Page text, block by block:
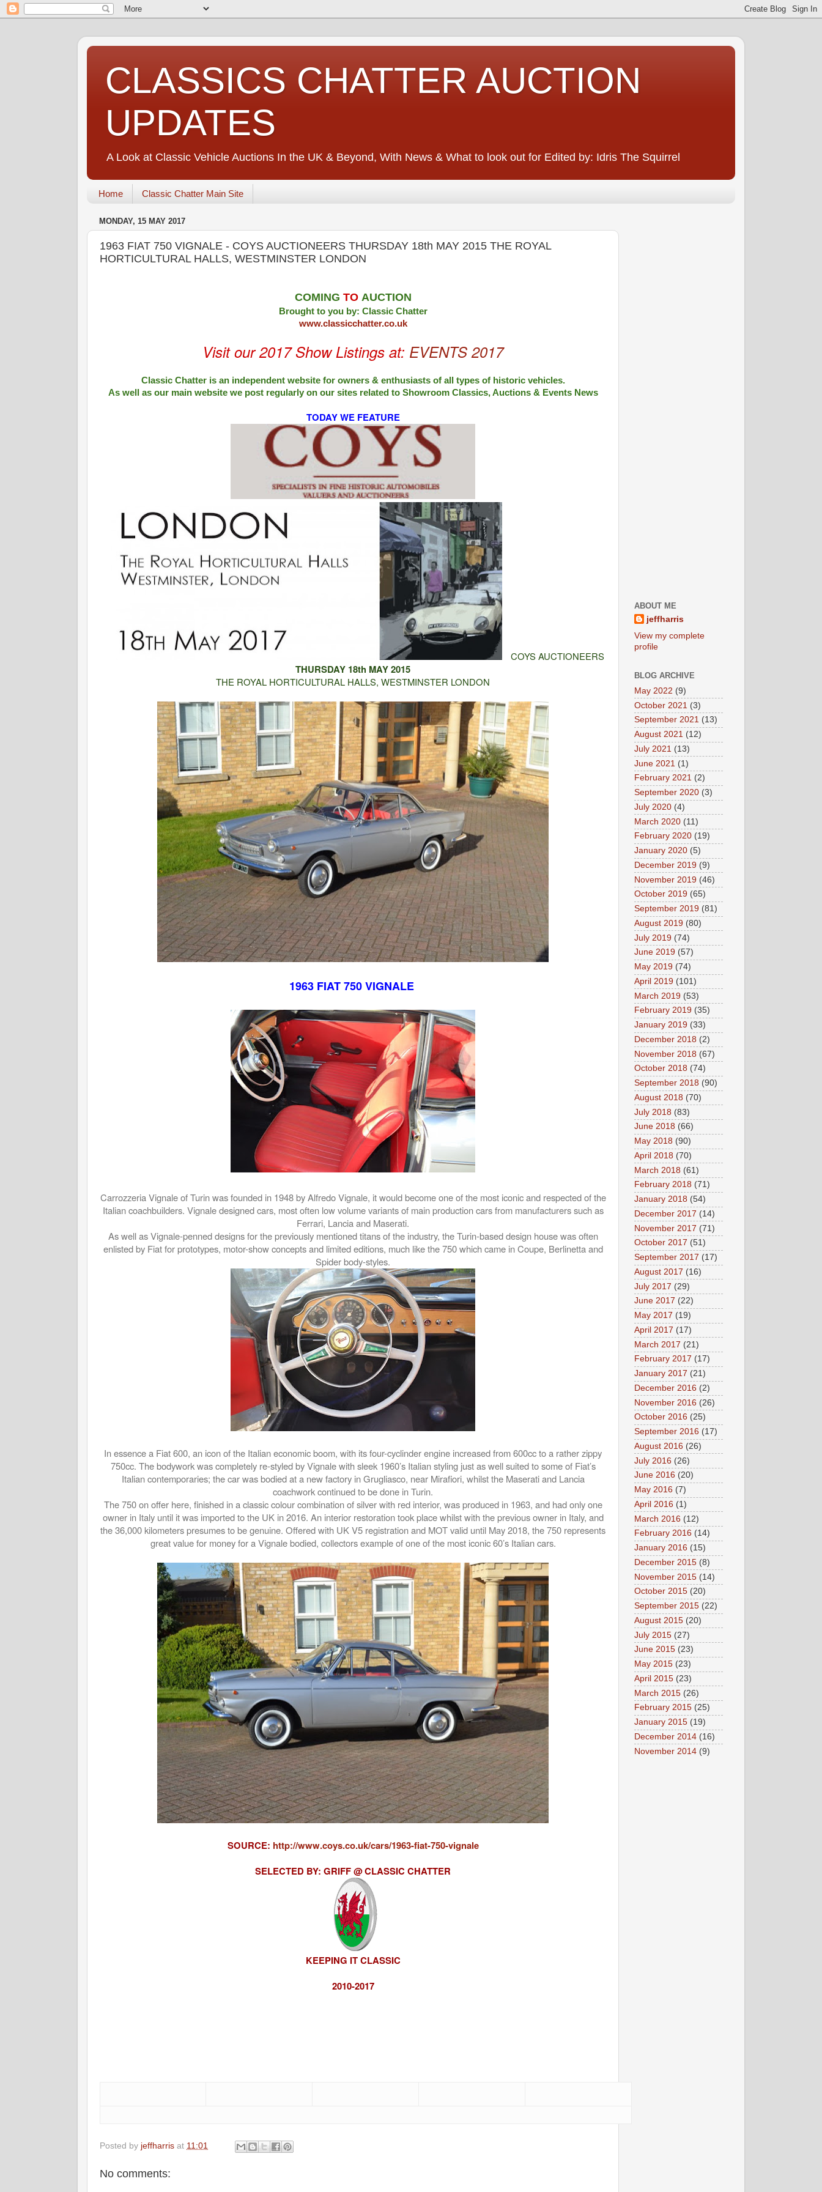
CLASSICS CHATTER AUCTION
UPDATES
A Look at Classic Vehicle Auctions In the UK & Beyond, With News & What to look out for Edited by: Idris The Squirrel
Home Classic Chatter Main Site
MONDAY, 15 MAY 2017
1963 FIAT 750 VIGNALE - COYS AUCTIONEERS THURSDAY 18th MAY 2015 THE ROYAL
HORTICULTURAL HALLS, WESTMINSTER LONDON
COMING TOAUCTION
Brought to you by: Classic Chatter
www.classicchatter.co.uk
Visit our 2017 Show Listings at: EVENTS 2017
Classic Chatter is an independent website for owners & enthusiasts of all types of historic vehicles.
As well as our main website we post regularly on our sites related to Showroom Classics, Auctions & Events News
TODAY WE FEATURE
COYS AUCTIONEERS
THURSDAY 18th MAY 2015
THE ROYAL HORTICULTURAL HALLS, WESTMINSTER LONDON
1963 FIAT 750 VIGNALE
Carrozzeria Vignale of Turin was founded in 1948 by Alfredo Vignale, it would become one of the most iconic and respected of the
Italian coachbuilders. Vignale designed cars, most often low volume variants of main production cars from manufacturers such as
Ferrari, Lancia and Maserati.
As well as Vignale-penned designs for the previously mentioned titans of the industry, the Turin-based design house was often
enlisted by Fiat for prototypes, motor-show concepts and limited editions, much like the 750 which came in Coupe, Berlinetta and
Spider body-styles.
In essence a Fiat 600, an icon of the Italian economic boom, with its four-cyclinder engine increased from 600cc to a rather zippy
750cc. The bodywork was completely re-styled by Vignale with sleek 1960’s Italian styling just as well suited to some of Fiat’s
Italian contemporaries; the car was bodied at a new factory in Grugliasco, near Mirafiori, whilst the Maserati and Lancia
coachwork continued to be done in Turin.
The 750 on offer here, finished in a classic colour combination of silver with red interior, was produced in 1963, and had only one
owner in Italy until it was imported to the UK in 2016. An interior restoration took place whilst with the previous owner in Italy, and
the 36,000 kilometers presumes to be genuine. Offered with UK V5 registration and MOT valid until May 2018, the 750 represents
great value for money for a Vignale bodied, collectors example of one of the most iconic 60’s Italian cars.
SOURCE: http://www.coys.co.uk/cars/1963-fiat-750-vignale
SELECTED BY: GRIFF @ CLASSIC CHATTER
KEEPING IT CLASSIC
2010-2017
Posted by jeffharris at 11:01
No comments:
ABOUT ME
jeffharris
View my complete
profile
BLOG ARCHIVE
May 2022 (9)
October 2021 (3)
September 2021 (13)
August 2021 (12)
July 2021 (13)
June 2021 (1)
February 2021 (2)
September 2020 (3)
July 2020 (4)
March 2020 (11)
February 2020 (19)
January 2020 (5)
December 2019 (9)
November 2019 (46)
October 2019 (65)
September 2019 (81)
August 2019 (80)
July 2019 (74)
June 2019 (57)
May 2019 (74)
April 2019 (101)
March 2019 (53)
February 2019 (35)
January 2019 (33)
December 2018 (2)
November 2018 (67)
October 2018 (74)
September 2018 (90)
August 2018 (70)
July 2018 (83)
June 2018 (66)
May 2018 (90)
April 2018 (70)
March 2018 (61)
February 2018 (71)
January 2018 (54)
December 2017 (14)
November 2017 (71)
October 2017 (51)
September 2017 (17)
August 2017 (16)
July 2017 (29)
June 2017 (22)
May 2017 (19)
April 2017 (17)
March 2017 (21)
February 2017 (17)
January 2017 (21)
December 2016 (2)
November 2016 (26)
October 2016 (25)
September 2016 (17)
August 2016 (26)
July 2016 (26)
June 2016 (20)
May 2016 (7)
April 2016 (1)
March 2016 (12)
February 2016 (14)
January 2016 (15)
December 2015 (8)
November 2015 (14)
October 2015 (20)
September 2015 (22)
August 2015 (20)
July 2015 (27)
June 2015 (23)
May 2015 (23)
April 2015 (23)
March 2015 (26)
February 2015 (25)
January 2015 (19)
December 2014 (16)
November 2014 (9)